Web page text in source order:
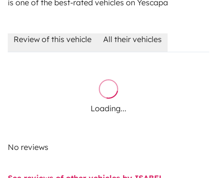
is one of the best-rated vehicles on Yescapa
Review of this vehicle All their vehicles
Loading...
No reviews